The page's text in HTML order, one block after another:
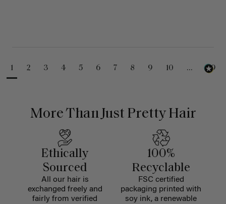
1 2 3 4 5 6 7 8 9 10 ... 99
More Than Just Pretty Hair
Ethically
Sourced
All our hair is
exchanged freely and
fairly from verified
100%
Recyclable
FSC certified
packaging printed with
soy ink, a renewable